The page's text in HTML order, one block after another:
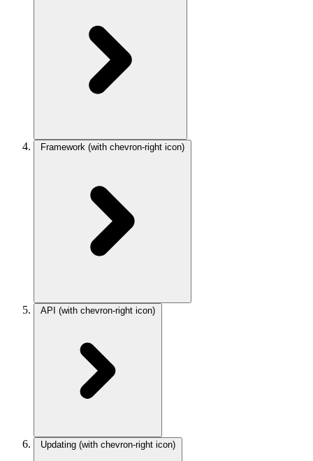
Framework (with chevron-right icon)
API (with chevron-right icon)
Updating (with chevron-right icon)